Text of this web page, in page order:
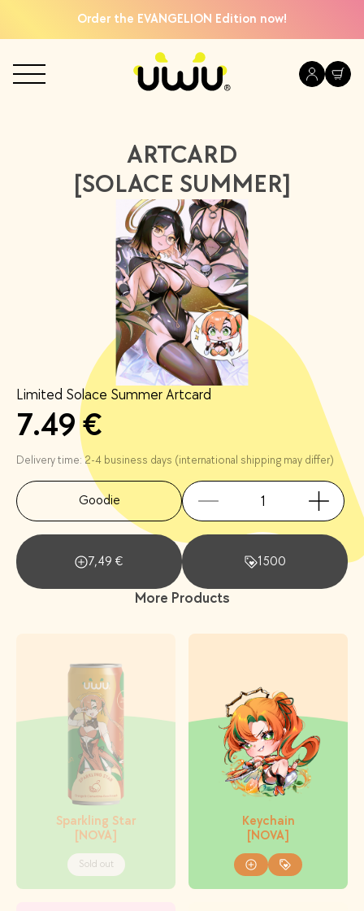
Order the EVANGELION Edition now!
ARTCARD
[SOLACE SUMMER]
7.49 €
Delivery time: 2-4 business days (international shipping may differ)
Goodie
7,49 € 1500
Limited Solace Summer Artcard
More Products
Sparkling Star
[NOVA]
Sold out
Keychain
[NOVA]